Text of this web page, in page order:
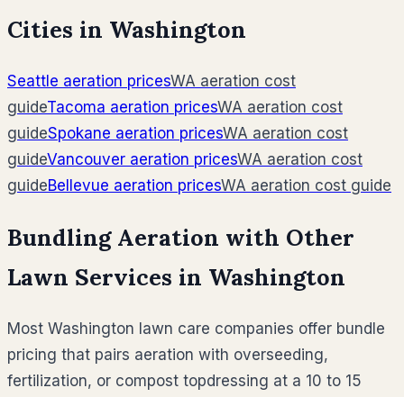
Cities in Washington
Seattle aeration pricesWA aeration cost
guideTacoma aeration pricesWA aeration cost
guideSpokane aeration pricesWA aeration cost
guideVancouver aeration pricesWA aeration cost
guideBellevue aeration pricesWA aeration cost guide
Bundling Aeration with Other
Lawn Services in Washington
Most Washington lawn care companies offer bundle
pricing that pairs aeration with overseeding,
fertilization, or compost topdressing at a 10 to 15